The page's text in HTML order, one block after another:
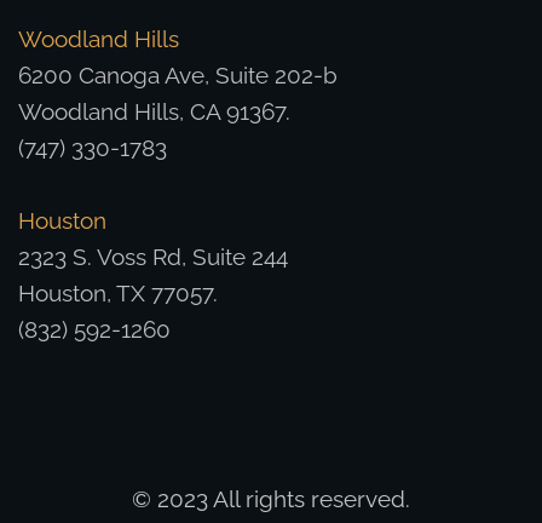
Woodland Hills
6200 Canoga Ave, Suite 202-b
Woodland Hills, CA 91367.
(747) 330-1783
Houston
2323 S. Voss Rd, Suite 244
Houston, TX 77057.
(832) 592-1260
© 2023 All rights reserved.